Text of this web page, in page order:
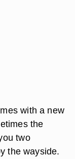
with a new
the
two
the wayside.